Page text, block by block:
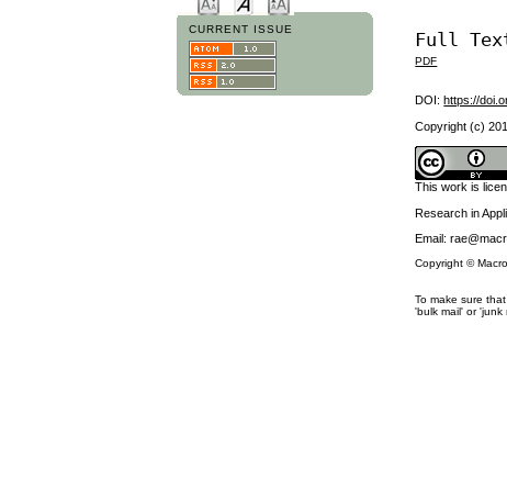
CURRENT ISSUE Full
PDF
DOI:https://
Copyright (c)
This work is
Research in
Email:
Copyright ©
To make sure
'bulk mail' or 'junk